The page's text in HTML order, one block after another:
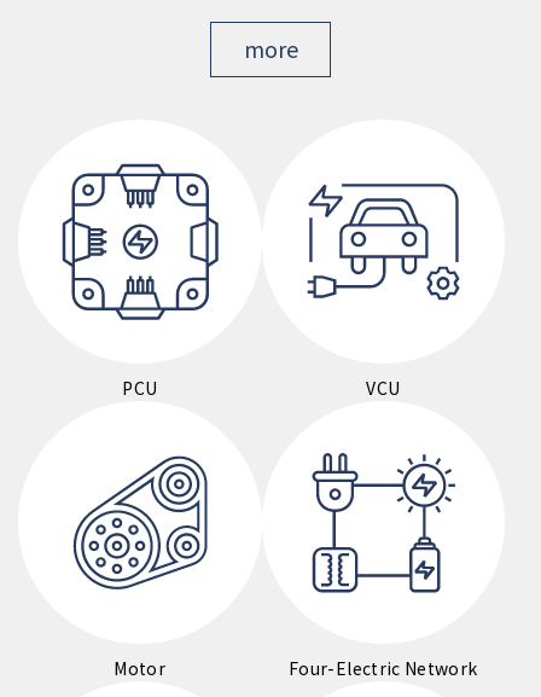
more
PCU VCU
Motor Four-Electric Network